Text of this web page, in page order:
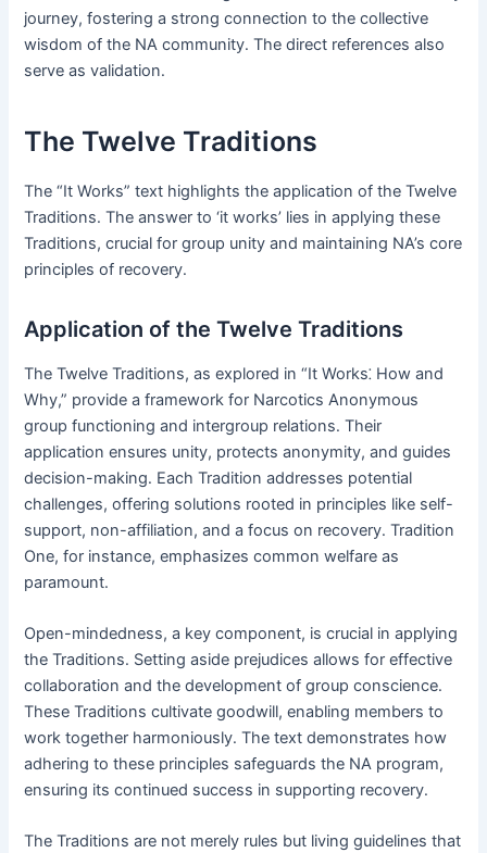
journey, fostering a strong connection to the collective
wisdom of the NA community․ The direct references also
serve as validation․
The Twelve Traditions
The “It Works” text highlights the application of the Twelve
Traditions․ The answer to ‘it works’ lies in applying these
Traditions, crucial for group unity and maintaining NA’s core
principles of recovery․
Application of the Twelve Traditions
The Twelve Traditions, as explored in “It Works⁚ How and
Why,” provide a framework for Narcotics Anonymous
group functioning and intergroup relations․ Their
application ensures unity, protects anonymity, and guides
decision-making․ Each Tradition addresses potential
challenges, offering solutions rooted in principles like self-
support, non-affiliation, and a focus on recovery․ Tradition
One, for instance, emphasizes common welfare as
paramount․
Open-mindedness, a key component, is crucial in applying
the Traditions․ Setting aside prejudices allows for effective
collaboration and the development of group conscience․
These Traditions cultivate goodwill, enabling members to
work together harmoniously․ The text demonstrates how
adhering to these principles safeguards the NA program,
ensuring its continued success in supporting recovery․
The Traditions are not merely rules but living guidelines that